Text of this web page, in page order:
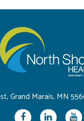
Grand Marais, MN